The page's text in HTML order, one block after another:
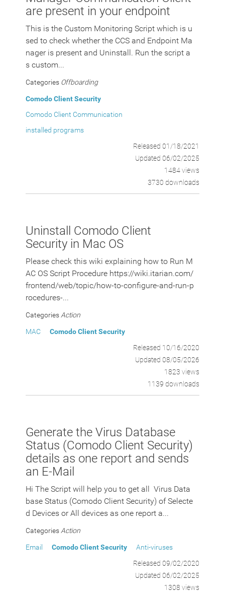
are present in your endpoint
This is the Custom Monitoring Script which is u
sed to check whether the CCS and Endpoint Ma
nager is present and Uninstall. Run the script a
s custom...
Categories Offboarding
Comodo Client Security
Comodo Client Communication
installed programs
Released 01/18/2021
Updated 06/02/2025
1484 views
3730 downloads
Uninstall Comodo Client
Security in Mac OS
Please check this wiki explaining how to Run M
AC OS Script Procedure https://wiki.itarian.com/
frontend/web/topic/how-to-configure-and-run-p
rocedures-...
Categories Action
MAC
Comodo Client Security
Released 10/16/2020
Updated 08/05/2026
1823 views
1139 downloads
Generate the Virus Database
Status (Comodo Client Security)
details as one report and sends
an E-Mail
Hi The Script will help you to get all Virus Data
base Status (Comodo Client Security) of Selecte
d Devices or All devices as one report a...
Categories Action
Email Comodo Client Security
Anti-viruses
Released 09/02/2020
Updated 06/02/2025
1308 views